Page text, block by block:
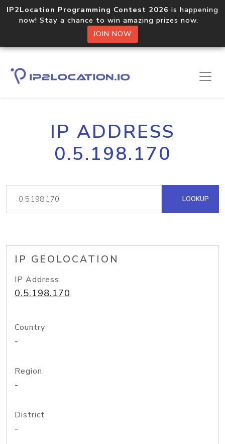
IP2Location Programming Contest 2026 is happening
now! Stay a chance to win amazing prizes now.
JOIN NOW
IP ADDRESS
0.5.198.170
LOOKUP
IP GEOLOCATION
IP Address
0.5.198.170
Country
-
Region
-
District
-